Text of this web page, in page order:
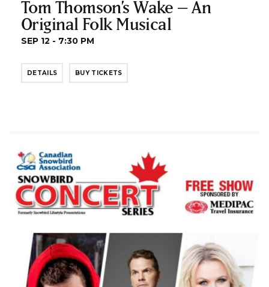
Tom Thomson’s Wake – An
Original Folk Musical
SEP 12 - 7:30 PM
DETAILS BUY TICKETS